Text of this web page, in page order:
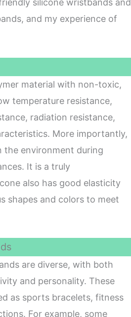
silicone wristbands and
and my experience of
material with non-toxic,
temperature resistance,
radiation resistance,
More importantly,
the environment during
It is a truly
also has good elasticity
shapes and colors to meet
are diverse, with both
and personality. These
as sports bracelets, fitness
For example, some